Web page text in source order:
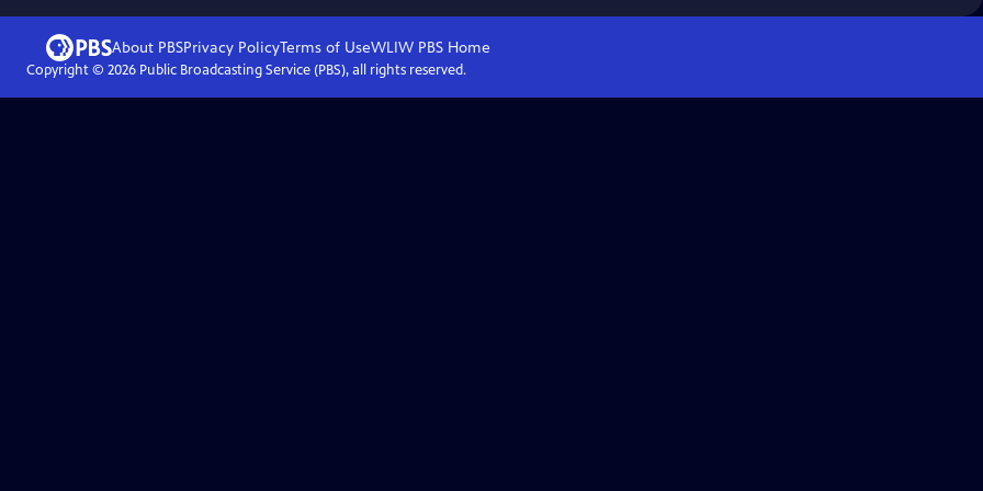
About PBSPrivacy PolicyTerms of UseWLIW PBSHome
Copyright © 2026Public Broadcasting Service (PBS), all rights reserved.